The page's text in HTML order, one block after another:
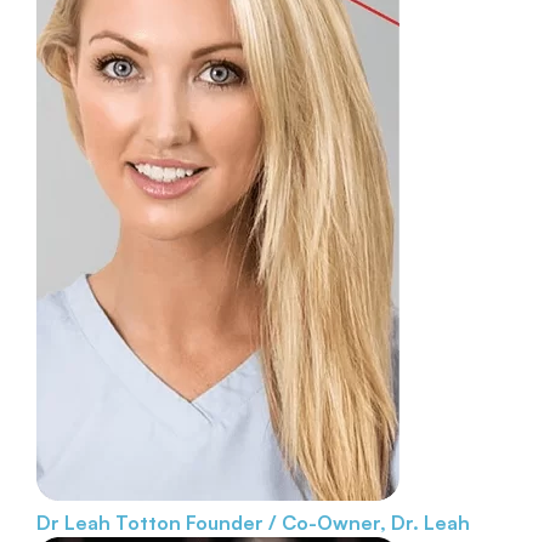
Dr Leah Totton Founder / Co-Owner, Dr. Leah